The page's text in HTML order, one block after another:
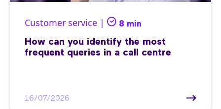
Customer service | 8 min
How can you identify the most
frequent queries in a call centre
16/07/2026